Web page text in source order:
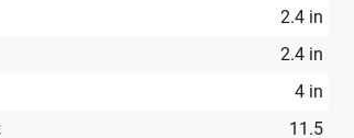
2.4 in
2.4 in
4 in
11.5